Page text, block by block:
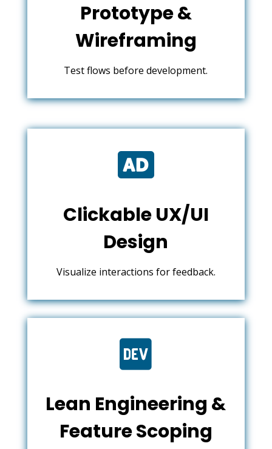
Prototype &
Wireframing
Test flows before development.

Clickable UX/UI
Design
Visualize interactions for feedback.

Lean Engineering &
Feature Scoping